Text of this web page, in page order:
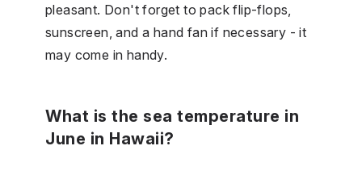
pleasant. Don't forget to pack flip-flops,
sunscreen, and a hand fan if necessary - it
may come in handy.
What is the sea temperature in
June in Hawaii?